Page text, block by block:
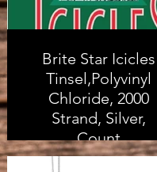
Brite Star Icicles
Tinsel,Polyvinyl
Chloride, 2000
Strand, Silver,
Count